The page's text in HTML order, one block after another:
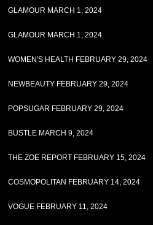
GLAMOUR MARCH 1, 2024
GLAMOUR MARCH 1, 2024
WOMEN'S HEALTH FEBRUARY 29, 2024
NEWBEAUTY FEBRUARY 29, 2024
POPSUGAR FEBRUARY 29, 2024
BUSTLE MARCH 9, 2024
THE ZOE REPORT FEBRUARY 15, 2024
COSMOPOLITAN FEBRUARY 14, 2024
VOGUE FEBRUARY 11, 2024